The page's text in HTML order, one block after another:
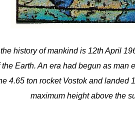
history of mankind is 12th April
Earth. An era had begun as
4.65 ton rocket Vostok and
maximum height above the